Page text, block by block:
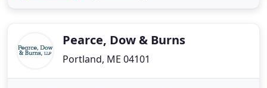
Pearce, Dow & Burns
Portland, ME 04101